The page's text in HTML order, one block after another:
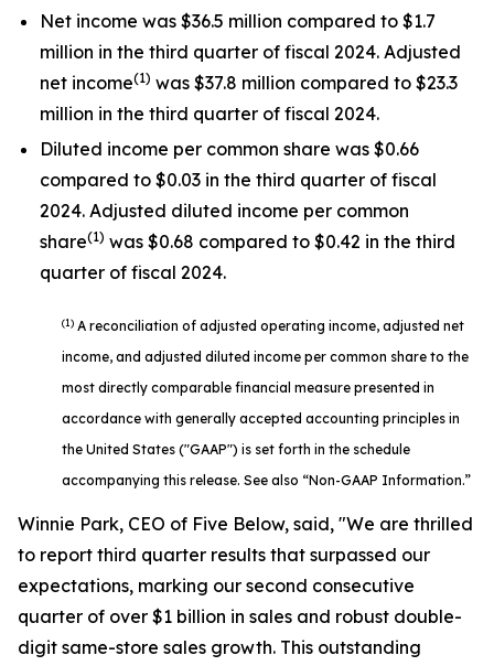
Net income was $36.5 million compared to $1.7
million in the third quarter of fiscal 2024. Adjusted
net income(1) was $37.8 million compared to $23.3
million in the third quarter of fiscal 2024.
Diluted income per common share was $0.66
compared to $0.03 in the third quarter of fiscal
2024. Adjusted diluted income per common
share(1) was $0.68 compared to $0.42 in the third
quarter of fiscal 2024.
(1) A reconciliation of adjusted operating income, adjusted net
income, and adjusted diluted income per common share to the
most directly comparable financial measure presented in
accordance with generally accepted accounting principles in
the United States ("GAAP") is set forth in the schedule
accompanying this release. See also “Non-GAAP Information.”
Winnie Park, CEO of Five Below, said, "We are thrilled
to report third quarter results that surpassed our
expectations, marking our second consecutive
quarter of over $1 billion in sales and robust double-
digit same-store sales growth. This outstanding